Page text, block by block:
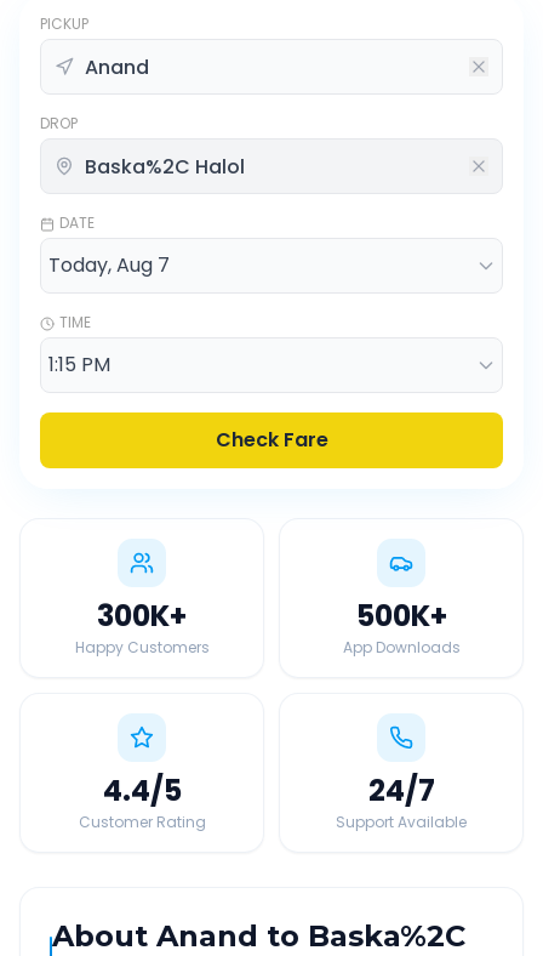
PICKUP
DROP
DATE
TIME
Check Fare
300K+
Happy Customers
500K+
App Downloads
4.4/5
Customer Rating
24/7
Support Available
AboutAnand to Baska%2C